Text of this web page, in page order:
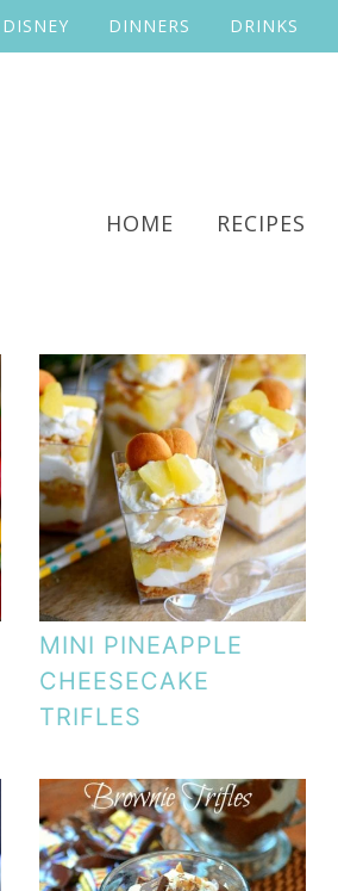
DISNEY DINNERS DRINKS
HOME RECIPES
MINI PINEAPPLE
CHEESECAKE
TRIFLES